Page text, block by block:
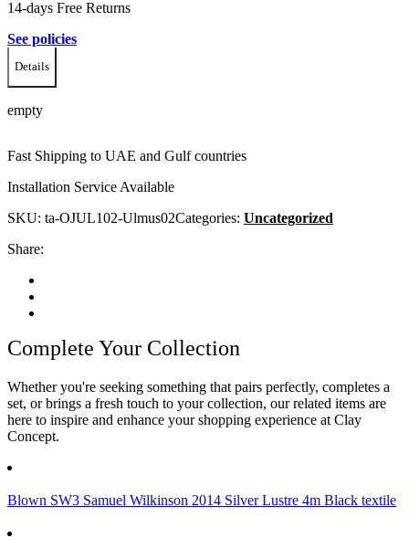
14-days Free Returns
See policies
Details
empty
Fast Shipping to UAE and Gulf countries
Installation Service Available
SKU: ta-OJUL102-Ulmus02Categories: Uncategorized
Share:
Complete Your Collection
Whether you're seeking something that pairs perfectly, completes a
set, or brings a fresh touch to your collection, our related items are
here to inspire and enhance your shopping experience at Clay
Concept.
Blown SW3 Samuel Wilkinson 2014 Silver Lustre 4m Black textile